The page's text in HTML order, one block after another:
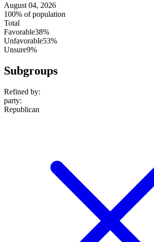
August 04, 2026
100% of population
Total
Favorable38%
Unfavorable53%
Unsure9%
Subgroups
Refined by:
party:
Republican